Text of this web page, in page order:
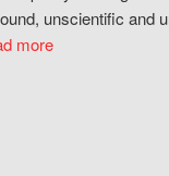
unscientific and
more